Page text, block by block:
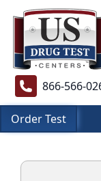
866-566-
Order Test